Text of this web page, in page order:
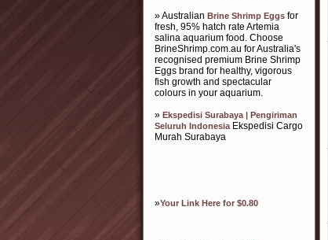
» Australian Brine Shrimp Eggs for
fresh, 95% hatch rate Artemia
salina aquarium food. Choose
BrineShrimp.com.au for Australia's
recognised premium Brine Shrimp
Eggs brand for healthy, vigorous
fish growth and spectacular
colours in your aquarium.
» Ekspedisi Surabaya | Pengiriman
Seluruh IndonesiaEkspedisi Cargo
Murah Surabaya
»Your Link Here for $0.80